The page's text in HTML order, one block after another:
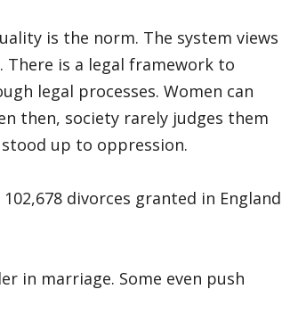
is the norm. The system views
There is a legal framework to
legal processes. Women can
then, society rarely judges them
up to oppression.
divorces granted in England
in marriage. Some even push